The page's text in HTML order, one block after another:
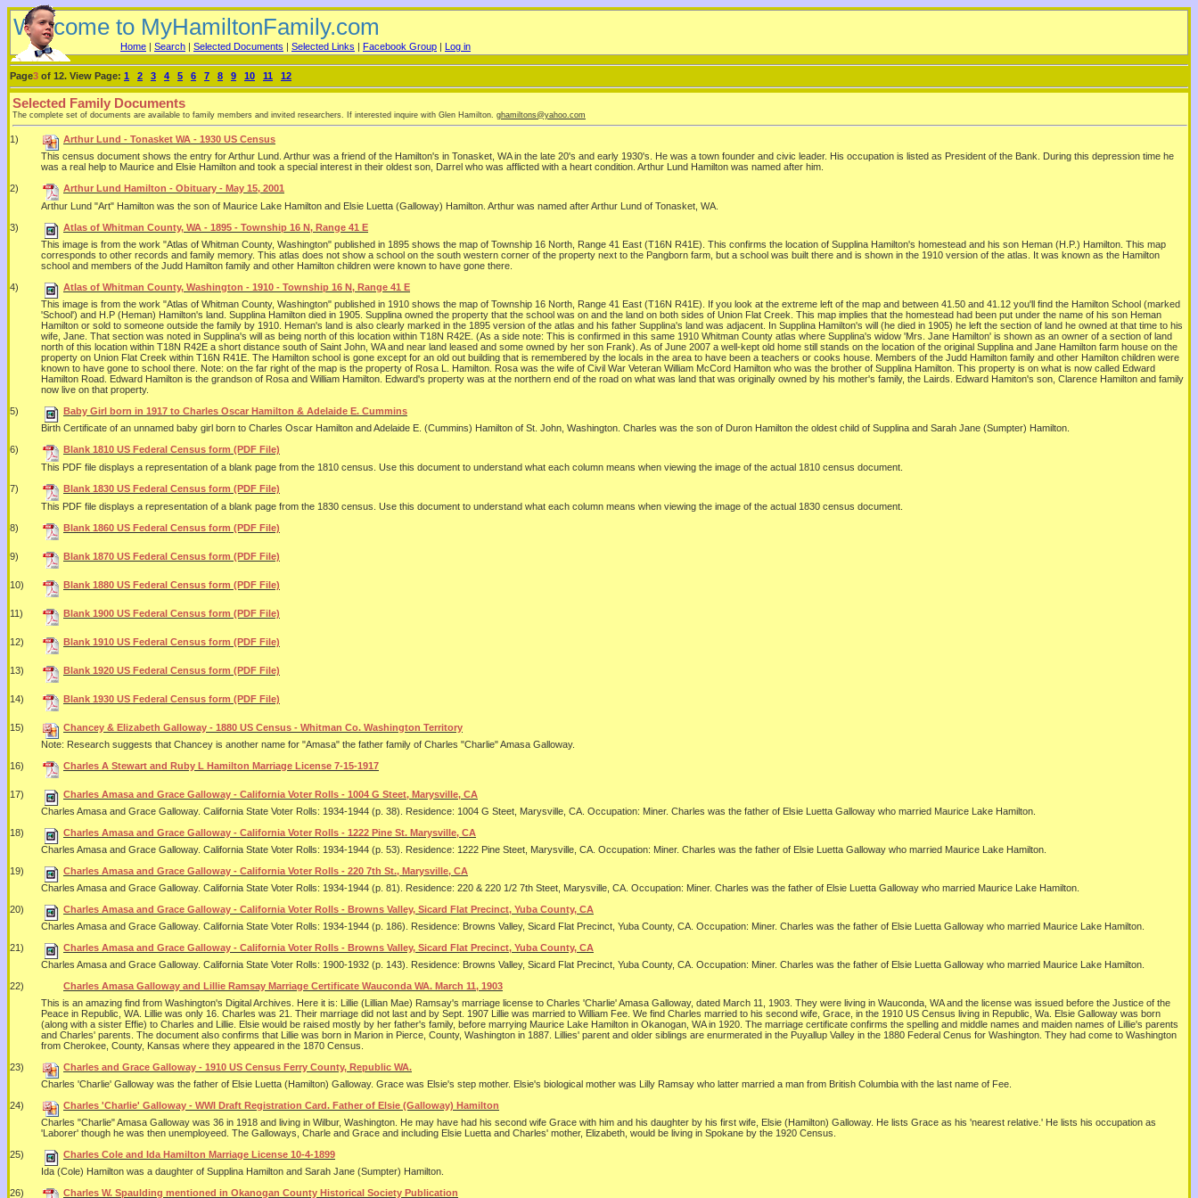
Welcome to MyHamiltonFamily.com
Home | Search | Selected Documents | Selected Links | Facebook Group | Log in
Page3 of 12. View Page: 1 2 3 4 5 6 7 8 9 10 11 12
Selected Family Documents
The complete set of documents are available to family members and invited researchers. If interested inquire with Glen Hamilton. ghamiltons@yahoo.com
1)
Arthur Lund - Tonasket WA - 1930 US Census
This census document shows the entry for Arthur Lund. Arthur was a friend of the Hamilton's in Tonasket, WA in the late 20's and early 1930's. He was a town founder and civic leader. His occupation is listed as President of the Bank. During this depression time he
was a real help to Maurice and Elsie Hamilton and took a special interest in their oldest son, Darrel who was afflicted with a heart condition. Arthur Lund Hamilton was named after him.
2)
Arthur Lund Hamilton - Obituary - May 15, 2001
Arthur Lund "Art" Hamilton was the son of Maurice Lake Hamilton and Elsie Luetta (Galloway) Hamilton. Arthur was named after Arthur Lund of Tonasket, WA.
3)
Atlas of Whitman County, WA - 1895 - Township 16 N, Range 41 E
This image is from the work "Atlas of Whitman County, Washington" published in 1895 shows the map of Township 16 North, Range 41 East (T16N R41E). This confirms the location of Supplina Hamilton's homestead and his son Heman (H.P.) Hamilton. This map
corresponds to other records and family memory. This atlas does not show a school on the south western corner of the property next to the Pangborn farm, but a school was built there and is shown in the 1910 version of the atlas. It was known as the Hamilton
school and members of the Judd Hamilton family and other Hamilton children were known to have gone there.
4)
Atlas of Whitman County, Washington - 1910 - Township 16 N, Range 41 E
This image is from the work "Atlas of Whitman County, Washington" published in 1910 shows the map of Township 16 North, Range 41 East (T16N R41E). If you look at the extreme left of the map and between 41.50 and 41.12 you'll find the Hamilton School (marked
'School') and H.P (Heman) Hamilton's land. Supplina Hamilton died in 1905. Supplina owned the property that the school was on and the land on both sides of Union Flat Creek. This map implies that the homestead had been put under the name of his son Heman
Hamilton or sold to someone outside the family by 1910. Heman's land is also clearly marked in the 1895 version of the atlas and his father Supplina's land was adjacent. In Supplina Hamilton's will (he died in 1905) he left the section of land he owned at that time to his
wife, Jane. That section was noted in Supplina's will as being north of this location within T18N R42E. (As a side note: This is confirmed in this same 1910 Whitman County atlas where Supplina's widow 'Mrs. Jane Hamilton' is shown as an owner of a section of land
north of this location within T18N R42E a short distance south of Saint John, WA and near land leased and some owned by her son Frank). As of June 2007 a well-kept old home still stands on the location of the original Supplina and Jane Hamilton farm house on the
property on Union Flat Creek within T16N R41E. The Hamilton school is gone except for an old out building that is remembered by the locals in the area to have been a teachers or cooks house. Members of the Judd Hamilton family and other Hamilton children were
known to have gone to school there. Note: on the far right of the map is the property of Rosa L. Hamilton. Rosa was the wife of Civil War Veteran William McCord Hamilton who was the brother of Supplina Hamilton. This property is on what is now called Edward
Hamilton Road. Edward Hamilton is the grandson of Rosa and William Hamilton. Edward's property was at the northern end of the road on what was land that was originally owned by his mother's family, the Lairds. Edward Hamiton's son, Clarence Hamilton and family
now live on that property.
5)
Baby Girl born in 1917 to Charles Oscar Hamilton & Adelaide E. Cummins
Birth Certificate of an unnamed baby girl born to Charles Oscar Hamilton and Adelaide E. (Cummins) Hamilton of St. John, Washington. Charles was the son of Duron Hamilton the oldest child of Supplina and Sarah Jane (Sumpter) Hamilton.
6)
Blank 1810 US Federal Census form (PDF File)
This PDF file displays a representation of a blank page from the 1810 census. Use this document to understand what each column means when viewing the image of the actual 1810 census document.
7)
Blank 1830 US Federal Census form (PDF File)
This PDF file displays a representation of a blank page from the 1830 census. Use this document to understand what each column means when viewing the image of the actual 1830 census document.
8)
Blank 1860 US Federal Census form (PDF File)
9) Blank 1870 US Federal Census form (PDF File)
10) Blank 1880 US Federal Census form (PDF File)
11) Blank 1900 US Federal Census form (PDF File)
12) Blank 1910 US Federal Census form (PDF File)
13) Blank 1920 US Federal Census form (PDF File)
14) Blank 1930 US Federal Census form (PDF File)
15)
Chancey & Elizabeth Galloway - 1880 US Census - Whitman Co. Washington Territory
Note: Research suggests that Chancey is another name for "Amasa" the father family of Charles "Charlie" Amasa Galloway.
16)
Charles A Stewart and Ruby L Hamilton Marriage License 7-15-1917
17)
Charles Amasa and Grace Galloway - California Voter Rolls - 1004 G Steet, Marysville, CA
Charles Amasa and Grace Galloway. California State Voter Rolls: 1934-1944 (p. 38). Residence: 1004 G Steet, Marysville, CA. Occupation: Miner. Charles was the father of Elsie Luetta Galloway who married Maurice Lake Hamilton.
18)
Charles Amasa and Grace Galloway - California Voter Rolls - 1222 Pine St. Marysville, CA
Charles Amasa and Grace Galloway. California State Voter Rolls: 1934-1944 (p. 53). Residence: 1222 Pine Steet, Marysville, CA. Occupation: Miner. Charles was the father of Elsie Luetta Galloway who married Maurice Lake Hamilton.
19)
Charles Amasa and Grace Galloway - California Voter Rolls - 220 7th St., Marysville, CA
Charles Amasa and Grace Galloway. California State Voter Rolls: 1934-1944 (p. 81). Residence: 220 & 220 1/2 7th Steet, Marysville, CA. Occupation: Miner. Charles was the father of Elsie Luetta Galloway who married Maurice Lake Hamilton.
20)
Charles Amasa and Grace Galloway - California Voter Rolls - Browns Valley, Sicard Flat Precinct, Yuba County, CA
Charles Amasa and Grace Galloway. California State Voter Rolls: 1934-1944 (p. 186). Residence: Browns Valley, Sicard Flat Precinct, Yuba County, CA. Occupation: Miner. Charles was the father of Elsie Luetta Galloway who married Maurice Lake Hamilton.
21)
Charles Amasa and Grace Galloway - California Voter Rolls - Browns Valley, Sicard Flat Precinct, Yuba County, CA
Charles Amasa and Grace Galloway. California State Voter Rolls: 1900-1932 (p. 143). Residence: Browns Valley, Sicard Flat Precinct, Yuba County, CA. Occupation: Miner. Charles was the father of Elsie Luetta Galloway who married Maurice Lake Hamilton.
22)
Charles Amasa Galloway and Lillie Ramsay Marriage Certificate Wauconda WA. March 11, 1903
This is an amazing find from Washington's Digital Archives. Here it is: Lillie (Lillian Mae) Ramsay's marriage license to Charles 'Charlie' Amasa Galloway, dated March 11, 1903. They were living in Wauconda, WA and the license was issued before the Justice of the
Peace in Republic, WA. Lillie was only 16. Charles was 21. Their marriage did not last and by Sept. 1907 Lillie was married to William Fee. We find Charles married to his second wife, Grace, in the 1910 US Census living in Republic, Wa. Elsie Galloway was born
(along with a sister Effie) to Charles and Lillie. Elsie would be raised mostly by her father's family, before marrying Maurice Lake Hamilton in Okanogan, WA in 1920. The marriage certificate confirms the spelling and middle names and maiden names of Lillie's parents
and Charles' parents. The document also confirms that Lillie was born in Marion in Pierce, County, Washington in 1887. Lillies' parent and older siblings are enurmerated in the Puyallup Valley in the 1880 Federal Cenus for Washington. They had come to Washington
from Cherokee, County, Kansas where they appeared in the 1870 Census.
23)
Charles and Grace Galloway - 1910 US Census Ferry County, Republic WA.
Charles 'Charlie' Galloway was the father of Elsie Luetta (Hamilton) Galloway. Grace was Elsie's step mother. Elsie's biological mother was Lilly Ramsay who latter married a man from British Columbia with the last name of Fee.
24)
Charles 'Charlie' Galloway - WWI Draft Registration Card. Father of Elsie (Galloway) Hamilton
Charles "Charlie" Amasa Galloway was 36 in 1918 and living in Wilbur, Washington. He may have had his second wife Grace with him and his daughter by his first wife, Elsie (Hamilton) Galloway. He lists Grace as his 'nearest relative.' He lists his occupation as
'Laborer' though he was then unemployeed. The Galloways, Charle and Grace and including Elsie Luetta and Charles' mother, Elizabeth, would be living in Spokane by the 1920 Census.
25)
Charles Cole and Ida Hamilton Marriage License 10-4-1899
Ida (Cole) Hamilton was a daughter of Supplina Hamilton and Sarah Jane (Sumpter) Hamilton.
26)
Charles W. Spaulding mentioned in Okanogan County Historical Society Publication